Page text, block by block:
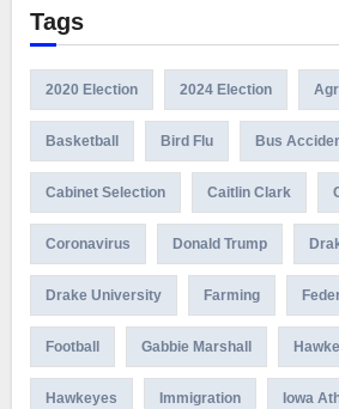
Tags
2020 Election 2024 Election
Basketball Bird Flu Bus
Cabinet Selection Caitlin Clark
Coronavirus Donald Trump
Drake University Farming
Football Gabbie Marshall
Hawkeyes Immigration Iowa